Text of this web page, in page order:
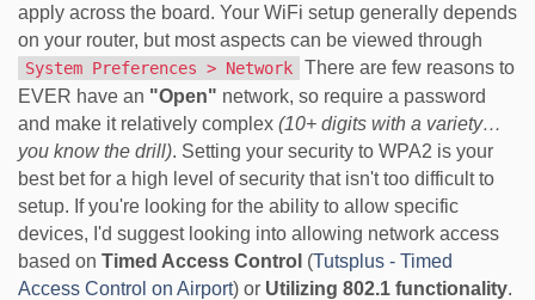
apply across the board. Your WiFi setup generally depends
on your router, but most aspects can be viewed through
System Preferences > Network
There are few reasons to
EVER have an "Open" network, so require a password
and make it relatively complex (10+ digits with a variety…
you know the drill). Setting your security to WPA2 is your
best bet for a high level of security that isn't too difficult to
setup. If you're looking for the ability to allow specific
devices, I'd suggest looking into allowing network access
based on Timed Access Control (Tutsplus - Timed
Access Control on Airport) or Utilizing 802.1 functionality.